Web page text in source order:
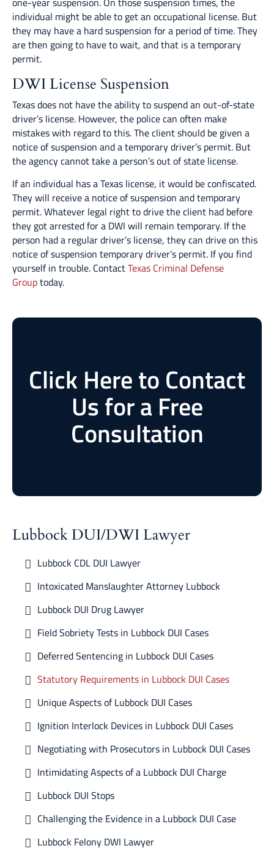
individual might be able to get an occupational license. But
they may have a hard suspension for a period of time. They
are then going to have to wait, and that is a temporary
permit.
DWI License Suspension
Texas does not have the ability to suspend an out-of-state
driver’s license. However, the police can often make
mistakes with regard to this. The client should be given a
notice of suspension and a temporary driver’s permit. But
the agency cannot take a person’s out of state license.
If an individual has a Texas license, it would be confiscated.
They will receive a notice of suspension and temporary
permit. Whatever legal right to drive the client had before
they got arrested for a DWI will remain temporary. If the
person had a regular driver’s license, they can drive on this
notice of suspension temporary driver’s permit. If you find
yourself in trouble. ContactTexas Criminal Defense
Grouptoday.
Click Here to Contact
Us for a Free
Consultation
Lubbock DUI/DWI Lawyer
Lubbock CDL DUI Lawyer
Intoxicated Manslaughter Attorney Lubbock
Lubbock DUI Drug Lawyer
Field Sobriety Tests in Lubbock DUI Cases
Deferred Sentencing in Lubbock DUI Cases
Statutory Requirements in Lubbock DUI Cases
Unique Aspects of Lubbock DUI Cases
Ignition Interlock Devices in Lubbock DUI Cases
Negotiating with Prosecutors in Lubbock DUI Cases
Intimidating Aspects of a Lubbock DUI Charge
Lubbock DUI Stops
Challenging the Evidence in a Lubbock DUI Case
Lubbock Felony DWI Lawyer